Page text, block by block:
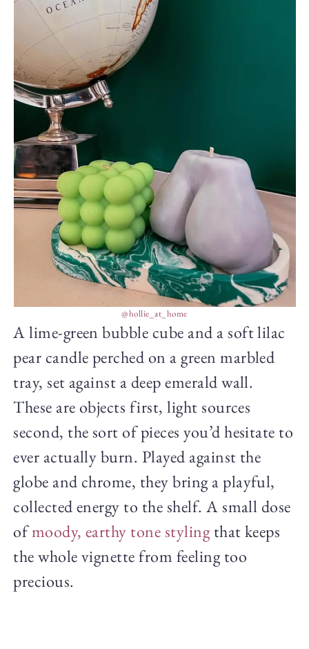
@hollie_at_home
A lime-green bubble cube and a soft lilac
pear candle perched on a green marbled
tray, set against a deep emerald wall.
These are objects first, light sources
second, the sort of pieces you’d hesitate to
ever actually burn. Played against the
globe and chrome, they bring a playful,
collected energy to the shelf. A small dose
ofmoody, earthy tone stylingthat keeps
the whole vignette from feeling too
precious.